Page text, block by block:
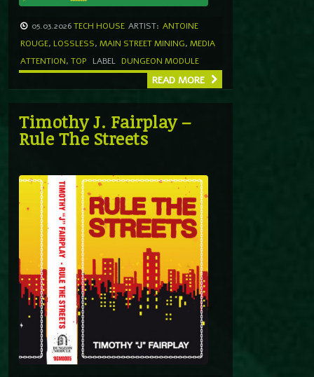
05.03.2026TECH HOUSE ARTIST: ANTOINE
ROUGE, LOSSLESS, MAIN STREET MINING, MEDIA
ATTENTION, TOP LABEL DUNGEON MODULE
READ MORE
Timothy J. Fairplay –
Rule The Streets